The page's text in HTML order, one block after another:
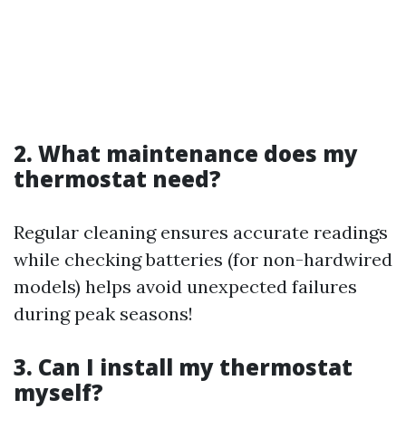
2. What maintenance does my
thermostat need?
Regular cleaning ensures accurate readings
while checking batteries (for non-hardwired
models) helps avoid unexpected failures
during peak seasons!
3. Can I install my thermostat
myself?